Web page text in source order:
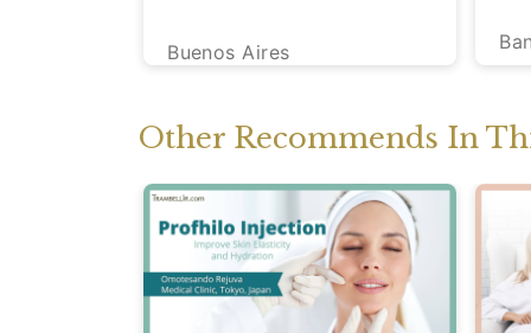
Buenos Aires
Other Recommends In